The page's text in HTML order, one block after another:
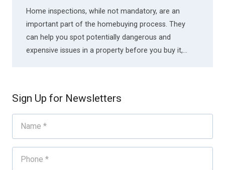
Home inspections, while not mandatory, are an
important part of the homebuying process. They
can help you spot potentially dangerous and
expensive issues in a property before you buy it,…
Sign Up for Newsletters